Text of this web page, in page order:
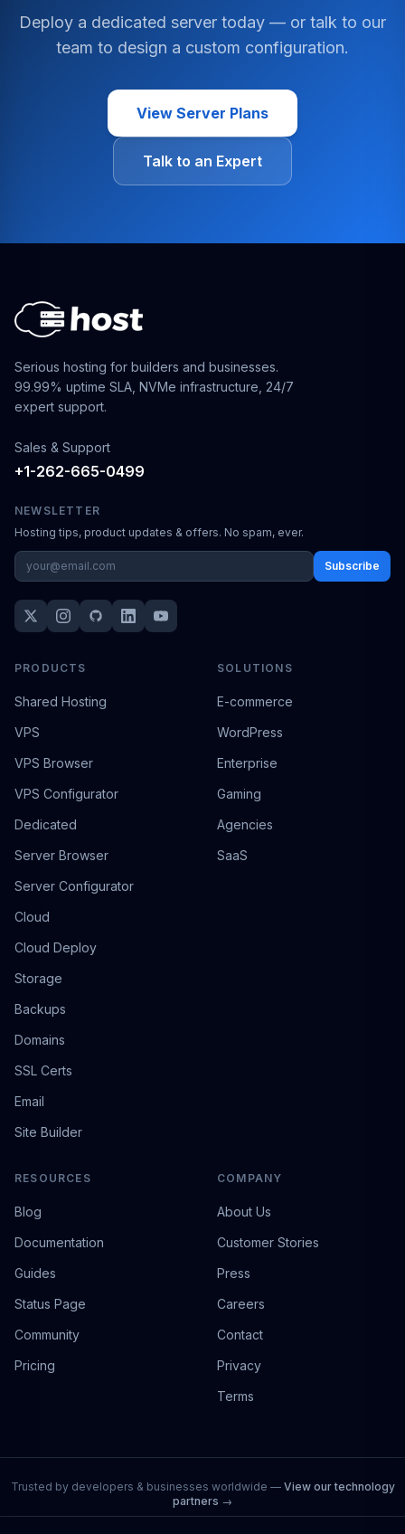
Deploy a dedicated server today — or talk to our
team to design a custom configuration.
View Server Plans
Talk to an Expert
Serious hosting for builders and businesses.
99.99% uptime SLA, NVMe infrastructure, 24/7
expert support.
Sales & Support
+1-262-665-0499
NEWSLETTER
Hosting tips, product updates & offers. No spam, ever.
Subscribe
PRODUCTS
Shared Hosting
VPS
VPS Browser
VPS Configurator
Dedicated
Server Browser
Server Configurator
Cloud
Cloud Deploy
Storage
Backups
Domains
SSL Certs
Email
Site Builder
SOLUTIONS
E-commerce
WordPress
Enterprise
Gaming
Agencies
SaaS
RESOURCES
Blog
Documentation
Guides
Status Page
Community
Pricing
COMPANY
About Us
Customer Stories
Press
Careers
Contact
Privacy
Terms
Trusted by developers & businesses worldwide — View our technology
partners →